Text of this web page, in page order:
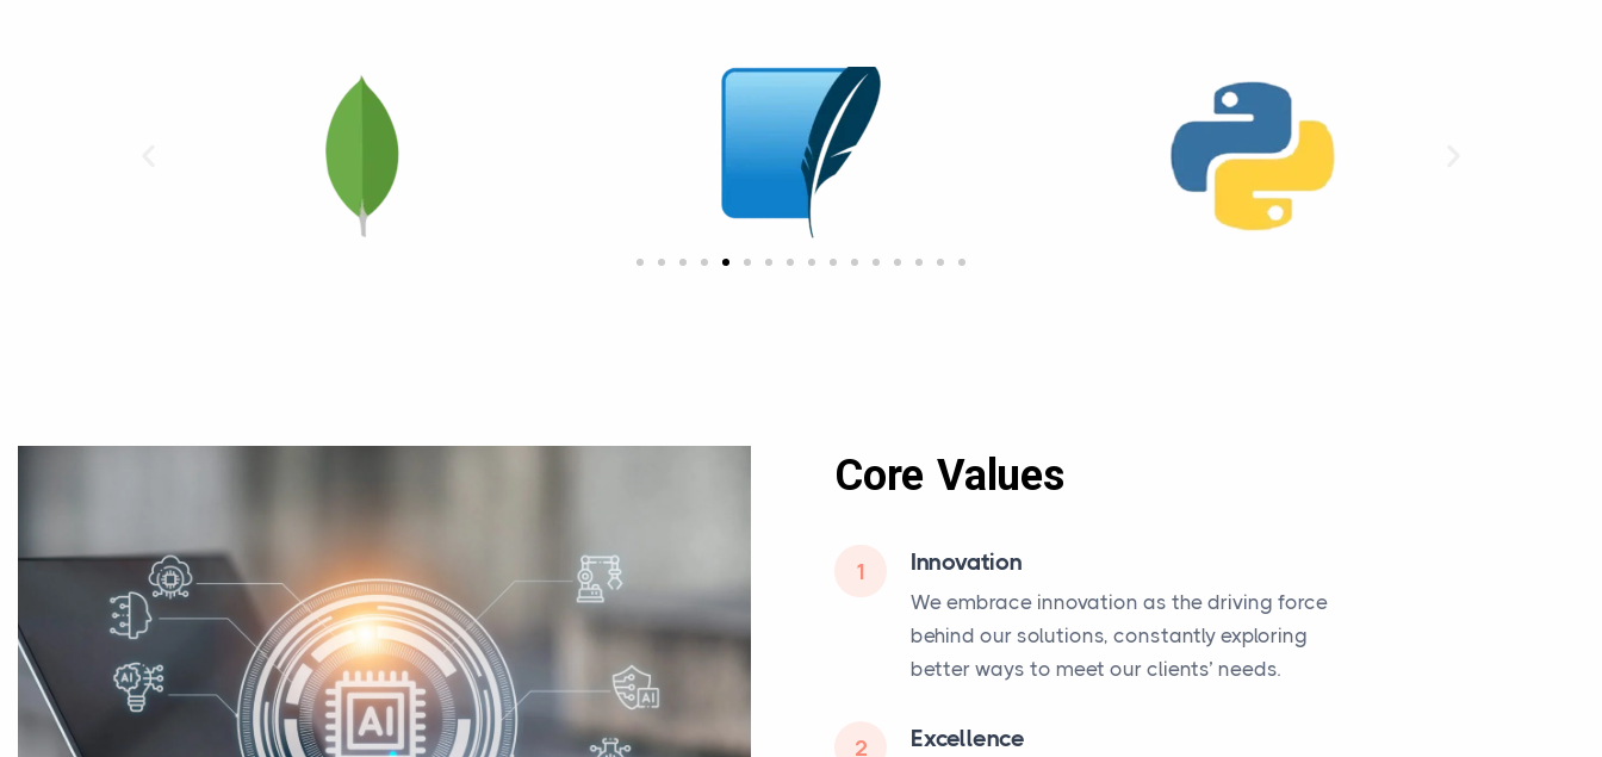
Core Values
1 Innovation
We embrace innovation as the driving force
behind our solutions, constantly exploring
better ways to meet our clients’ needs.
2 Excellence